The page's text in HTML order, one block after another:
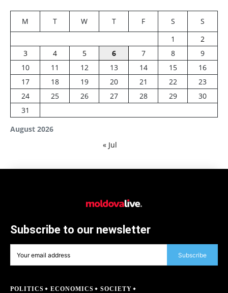
August 2026
M T W T F S
S
1
2
3
4 5 6 7 8
9
10
11 12 13 14 15
16
17
18 19 20 21 22
23
24
25 26 27 28 29
30
31
« Jul
Subscribe to our newsletter
Subscribe
POLITICS ECONOMICS SOCIETY